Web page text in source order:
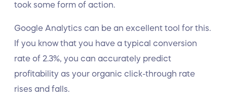
took some form of action.
Google Analytics can be an excellent tool for this.
If you know that you have a typical conversion
rate of 2.3%, you can accurately predict
profitability as your organic click-through rate
rises and falls.